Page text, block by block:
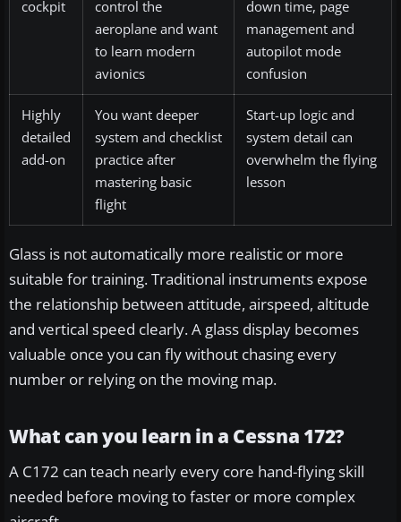
cockpit
control the
aeroplane and want
to learn modern
avionics
down time, page
management and
autopilot mode
confusion
Highly
detailed
add-on
You want deeper
system and checklist
practice after
mastering basic
flight
Start-up logic and
system detail can
overwhelm the flying
lesson
Glass is not automatically more realistic or more
suitable for training. Traditional instruments expose
the relationship between attitude, airspeed, altitude
and vertical speed clearly. A glass display becomes
valuable once you can fly without chasing every
number or relying on the moving map.
What can you learn in a Cessna 172?
A C172 can teach nearly every core hand-flying skill
needed before moving to faster or more complex